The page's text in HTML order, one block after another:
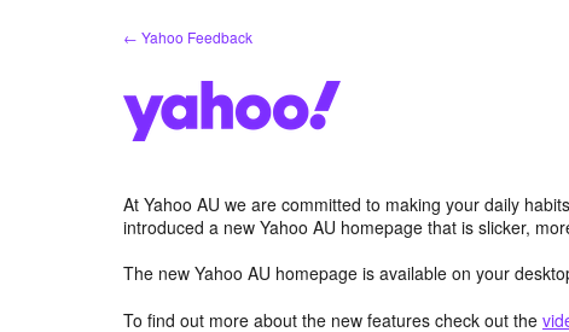
← Yahoo Feedback
At Yahoo AU we are committed to making your daily
introduced a new Yahoo AU homepage that is slicker,
The new Yahoo AU homepage is available on your
To find out more about the new features check out the